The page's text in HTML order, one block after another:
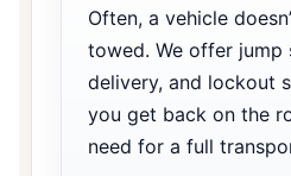
Often, a vehicle
towed. We offer jump
delivery, and lockout
you get back on the
need for a full